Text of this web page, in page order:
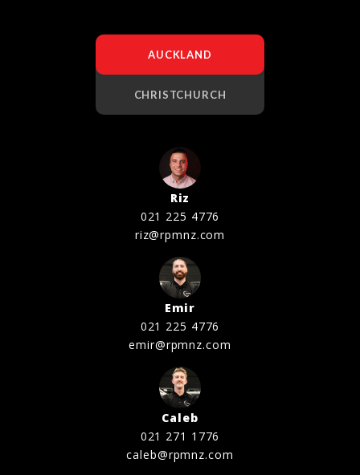
AUCKLAND
CHRISTCHURCH
Riz
021 225 4776
riz@rpmnz.com
Emir
021 225 4776
emir@rpmnz.com
Caleb
021 271 1776
caleb@rpmnz.com